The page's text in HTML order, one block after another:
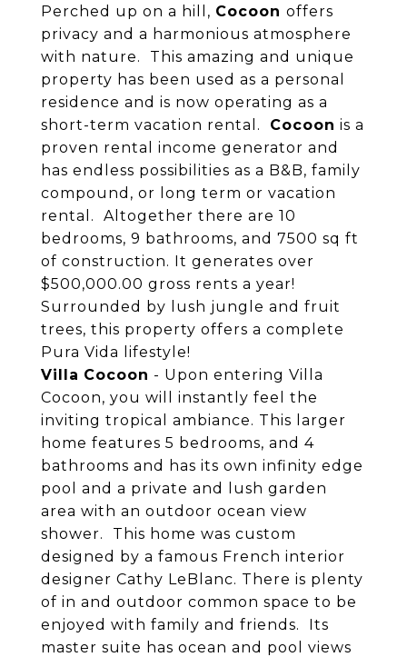
Perched up on a hill, Cocoon offers
privacy and a harmonious atmosphere
with nature. This amazing and unique
property has been used as a personal
residence and is now operating as a
short-term vacation rental. Cocoon is a
proven rental income generator and
has endless possibilities as a B&B, family
compound, or long term or vacation
rental. Altogether there are 10
bedrooms, 9 bathrooms, and 7500 sq ft
of construction. It generates over
$500,000.00 gross rents a year!
Surrounded by lush jungle and fruit
trees, this property offers a complete
Pura Vida lifestyle!
Villa Cocoon - Upon entering Villa
Cocoon, you will instantly feel the
inviting tropical ambiance. This larger
home features 5 bedrooms, and 4
bathrooms and has its own infinity edge
pool and a private and lush garden
area with an outdoor ocean view
shower. This home was custom
designed by a famous French interior
designer Cathy LeBlanc. There is plenty
of in and outdoor common space to be
enjoyed with family and friends. Its
master suite has ocean and pool views